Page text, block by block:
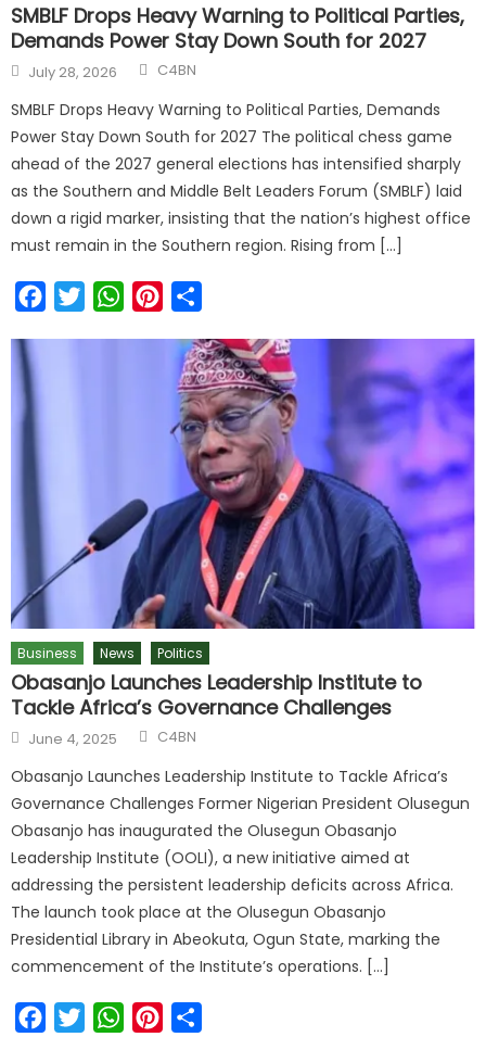
SMBLF Drops Heavy Warning to Political Parties,
Demands Power Stay Down South for 2027
Posted
on
July 28, 2026 Author
C4BN
SMBLF Drops Heavy Warning to Political Parties, Demands
Power Stay Down South for 2027 The political chess game
ahead of the 2027 general elections has intensified sharply
as the Southern and Middle Belt Leaders Forum (SMBLF) laid
down a rigid marker, insisting that the nation’s highest office
must remain in the Southern region. Rising from […]
FacebookTwitterWhatsAppPinterest
Business News Politics
Obasanjo Launches Leadership Institute to
Tackle Africa’s Governance Challenges
Posted
on
June 4, 2025 Author
C4BN
Obasanjo Launches Leadership Institute to Tackle Africa’s
Governance Challenges Former Nigerian President Olusegun
Obasanjo has inaugurated the Olusegun Obasanjo
Leadership Institute (OOLI), a new initiative aimed at
addressing the persistent leadership deficits across Africa.
The launch took place at the Olusegun Obasanjo
Presidential Library in Abeokuta, Ogun State, marking the
commencement of the Institute’s operations. […]
FacebookTwitterWhatsAppPinterest